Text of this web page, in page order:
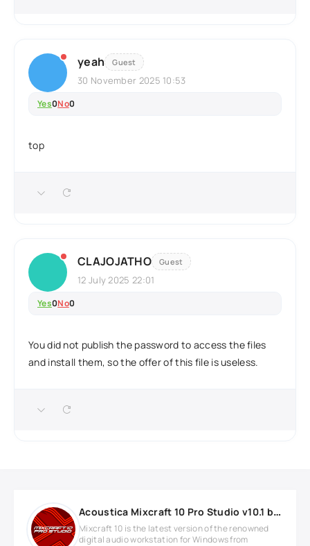
yeah Guest
30 November 2025 10:53
Yes0No0
top
CLAJOJATHO Guest
12 July 2025 22:01
Yes0No0
You did not publish the password to access the files
and install them, so the offer of this file is useless.
Acoustica Mixcraft 10 Pro Studio v10.1 b579 WIN
Mixcraft 10 is the latest version of the renowned
digital audio workstation for Windows from